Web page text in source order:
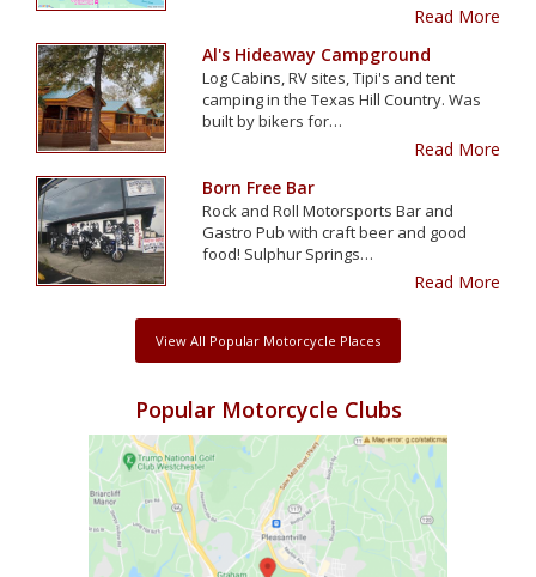
Read More
Al's Hideaway Campground
Log Cabins, RV sites, Tipi's and tent
camping in the Texas Hill Country. Was
built by bikers for…
Read More
Born Free Bar
Rock and Roll Motorsports Bar and
Gastro Pub with craft beer and good
food! Sulphur Springs…
Read More
View All Popular Motorcycle Places
Popular Motorcycle Clubs